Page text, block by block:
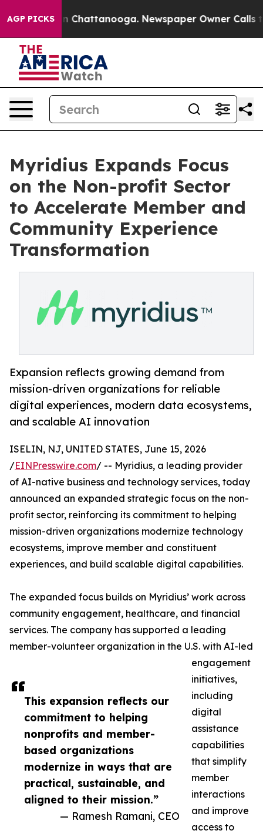
AGP PICKS
Chaos in Chattanooga. Newspaper Owner Calls the
Myridius Expands Focus
on the Non-profit Sector
to Accelerate Member and
Community Experience
Transformation
Expansion reflects growing demand from
mission-driven organizations for reliable
digital experiences, modern data ecosystems,
and scalable AI innovation
This expansion reflects our
commitment to helping
nonprofits and member-
based organizations
modernize in ways that are
practical, sustainable, and
aligned to their mission.”
— Ramesh Ramani, CEO
ISELIN, NJ, UNITED STATES, June 15, 2026
/EINPresswire.com/ -- Myridius, a leading provider
of AI-native business and technology services, today
announced an expanded strategic focus on the non-
profit sector, reinforcing its commitment to helping
mission-driven organizations modernize technology
ecosystems, improve member and constituent
experiences, and build scalable digital capabilities.
The expanded focus builds on Myridius’ work across
community engagement, healthcare, and financial
services. The company has supported a leading
member-volunteer organization in the U.S. with AI-led
engagement
initiatives,
including
digital
assistance
capabilities
that simplify
member
interactions
and improve
access to